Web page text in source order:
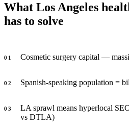
What Los Angeles
has to solve
0 1 Cosmetic surgery capital —
0 2 Spanish-speaking population =
0 3
LA sprawl means hyperlocal
vs DTLA)